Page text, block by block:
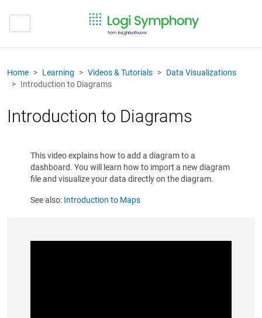
Home Learning Videos & Tutorials
Data Visualizations
Introduction to Diagrams
Introduction to Diagrams
This video explains how to add a diagram to a
dashboard. You will learn how to import a new diagram
file and visualize your data directly on the diagram.
See also: Introduction to Maps